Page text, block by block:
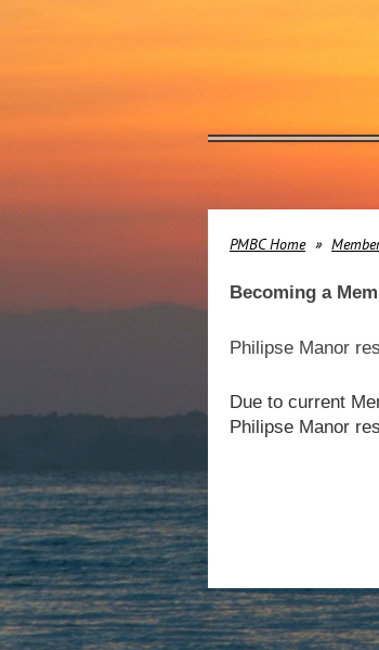
PMBC Home
Becoming a
Philipse Manor
Due to current
Philipse Manor